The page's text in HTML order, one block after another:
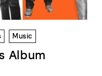
Music
Album